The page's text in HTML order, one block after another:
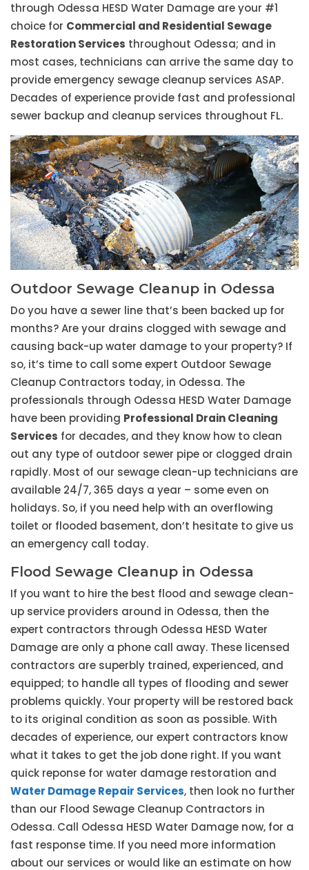
through Odessa HESD Water Damage are your #1
choice for Commercial and Residential Sewage
Restoration Services throughout Odessa; and in
most cases, technicians can arrive the same day to
provide emergency sewage cleanup services ASAP.
Decades of experience provide fast and professional
sewer backup and cleanup services throughout FL.
Outdoor Sewage Cleanup in Odessa
Do you have a sewer line that’s been backed up for
months? Are your drains clogged with sewage and
causing back-up water damage to your property? If
so, it’s time to call some expert Outdoor Sewage
Cleanup Contractors today, in Odessa. The
professionals through Odessa HESD Water Damage
have been providing Professional Drain Cleaning
Services for decades, and they know how to clean
out any type of outdoor sewer pipe or clogged drain
rapidly. Most of our sewage clean-up technicians are
available 24/7, 365 days a year – some even on
holidays. So, if you need help with an overflowing
toilet or flooded basement, don’t hesitate to give us
an emergency call today.
Flood Sewage Cleanup in Odessa
If you want to hire the best flood and sewage clean-
up service providers around in Odessa, then the
expert contractors through Odessa HESD Water
Damage are only a phone call away. These licensed
contractors are superbly trained, experienced, and
equipped; to handle all types of flooding and sewer
problems quickly. Your property will be restored back
to its original condition as soon as possible. With
decades of experience, our expert contractors know
what it takes to get the job done right. If you want
quick reponse for water damage restoration and
Water Damage Repair Services, then look no further
than our Flood Sewage Cleanup Contractors in
Odessa. Call Odessa HESD Water Damage now, for a
fast response time. If you need more information
about our services or would like an estimate on how